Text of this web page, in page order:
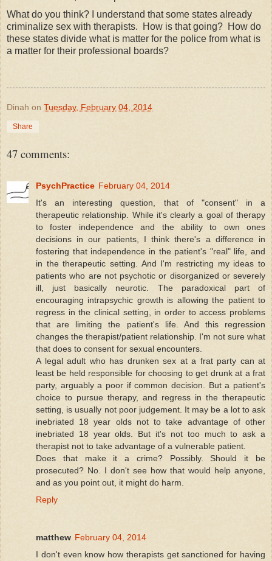
What do you think? I understand that some states already
criminalize sex with therapists. How is that going? How do
these states divide what is matter for the police from what is
a matter for their professional boards?
Dinah on Tuesday, February 04, 2014
Share
47 comments:
PsychPractice February 04, 2014
It's an interesting question, that of "consent" in a
therapeutic relationship. While it's clearly a goal of therapy
to foster independence and the ability to own ones
decisions in our patients, I think there's a difference in
fostering that independence in the patient's "real" life, and
in the therapeutic setting. And I'm restricting my ideas to
patients who are not psychotic or disorganized or severely
ill, just basically neurotic. The paradoxical part of
encouraging intrapsychic growth is allowing the patient to
regress in the clinical setting, in order to access problems
that are limiting the patient's life. And this regression
changes the therapist/patient relationship. I'm not sure what
that does to consent for sexual encounters.
A legal adult who has drunken sex at a frat party can at
least be held responsible for choosing to get drunk at a frat
party, arguably a poor if common decision. But a patient's
choice to pursue therapy, and regress in the therapeutic
setting, is usually not poor judgement. It may be a lot to ask
inebriated 18 year olds not to take advantage of other
inebriated 18 year olds. But it's not too much to ask a
therapist not to take advantage of a vulnerable patient.
Does that make it a crime? Possibly. Should it be
prosecuted? No. I don't see how that would help anyone,
and as you point out, it might do harm.
Reply
matthew February 04, 2014
I don't even know how therapists get sanctioned for having